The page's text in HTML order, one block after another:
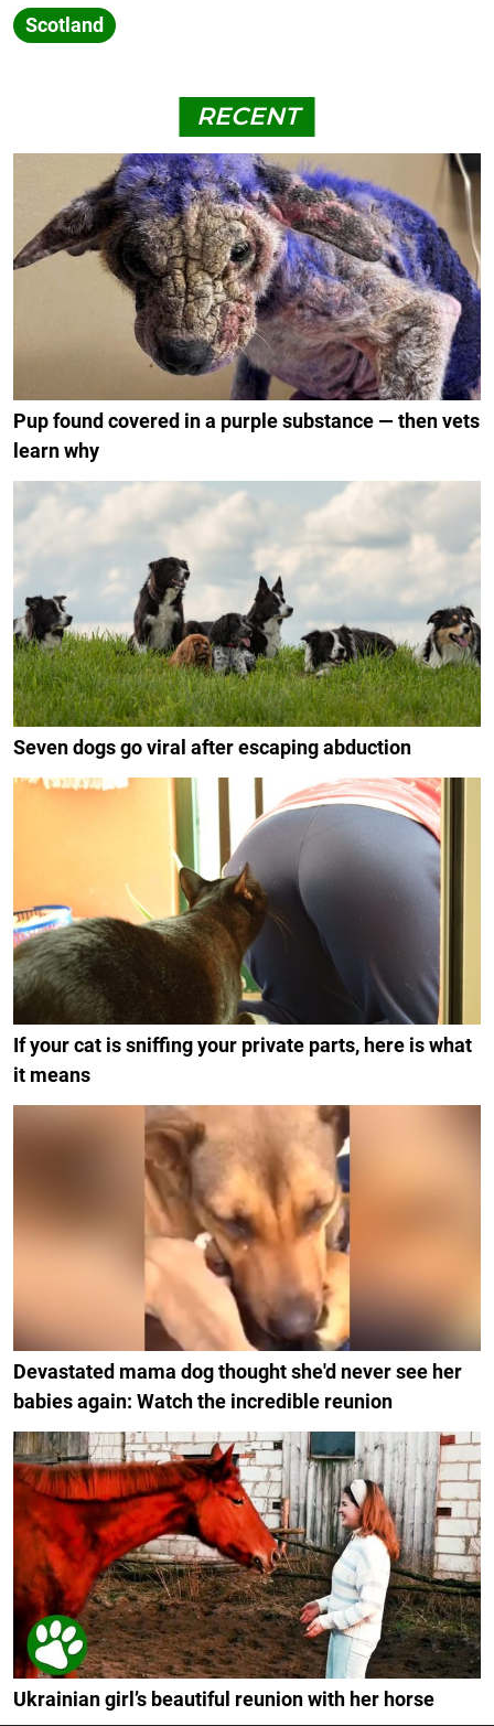
Scotland
RECENT
Pup found covered in a purple substance — then vets
learn why
Seven dogs go viral after escaping abduction
If your cat is sniffing your private parts, here is what
it means
Devastated mama dog thought she'd never see her
babies again: Watch the incredible reunion
Ukrainian girl’s beautiful reunion with her horse